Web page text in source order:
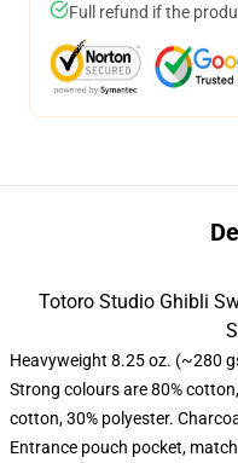
Full refund if the
Totoro Studio Ghibli
Heavyweight 8.25 oz. (~280
Strong colours are 80%
cotton, 30% polyester.
Entrance pouch pocket,